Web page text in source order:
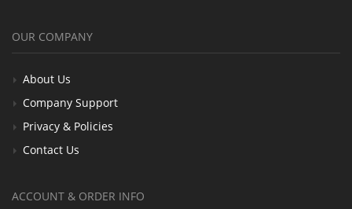
OUR COMPANY
About Us
Company Support
Privacy & Policies
Contact Us
ACCOUNT & ORDER INFO